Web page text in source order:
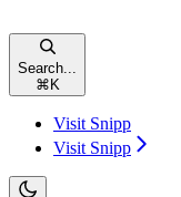
Search...
⌘ K
Visit Snipp
Visit Snipp